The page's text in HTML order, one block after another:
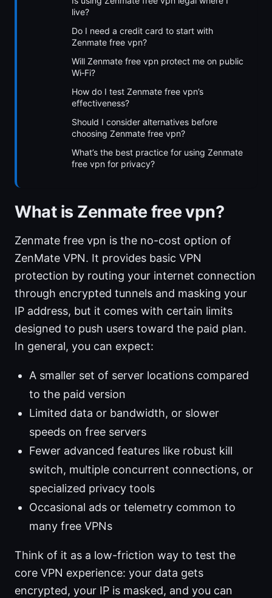
live?
Do I need a credit card to start with
Zenmate free vpn?
Will Zenmate free vpn protect me on public
Wi‑Fi?
How do I test Zenmate free vpn’s
effectiveness?
Should I consider alternatives before
choosing Zenmate free vpn?
What’s the best practice for using Zenmate
free vpn for privacy?
What is Zenmate free vpn?
Zenmate free vpn is the no-cost option of
ZenMate VPN. It provides basic VPN
protection by routing your internet connection
through encrypted tunnels and masking your
IP address, but it comes with certain limits
designed to push users toward the paid plan.
In general, you can expect:
A smaller set of server locations compared
to the paid version
Limited data or bandwidth, or slower
speeds on free servers
Fewer advanced features like robust kill
switch, multiple concurrent connections, or
specialized privacy tools
Occasional ads or telemetry common to
many free VPNs
Think of it as a low-friction way to test the
core VPN experience: your data gets
encrypted, your IP is masked, and you can